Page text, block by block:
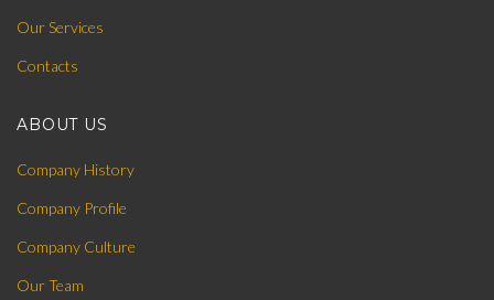
Our Services
Contacts
ABOUT US
Company History
Company Profile
Company Culture
Our Team